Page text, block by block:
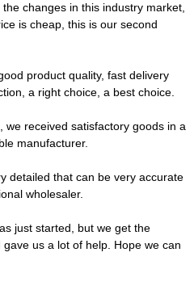
changes in this industry market,
is cheap, this is our second
product quality, fast delivery
a right choice, a best choice.
received satisfactory goods in a
manufacturer.
detailed that can be very accurate
wholesaler.
just started, but we get the
us a lot of help. Hope we can